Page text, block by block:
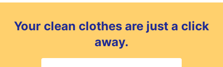
Your clean clothes are just a click
away.